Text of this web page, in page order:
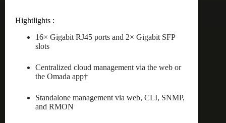
Hightlights :
16× Gigabit RJ45 ports and 2× Gigabit SFP
slots
Centralized cloud management via the web or
the Omada app†
Standalone management via web, CLI, SNMP,
and RMON